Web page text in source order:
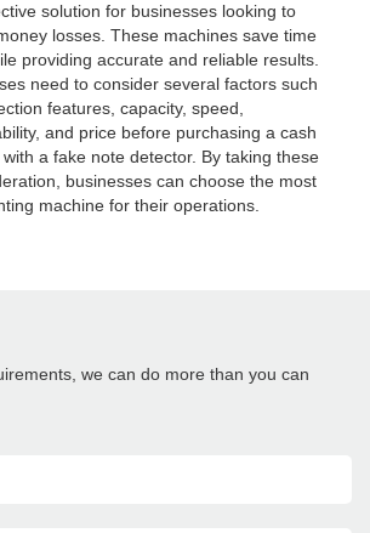
solution for businesses looking to
losses. These machines save time
providing accurate and reliable results.
need to consider several factors such
features, capacity, speed,
and price before purchasing a cash
a fake note detector. By taking these
businesses can choose the most
machine for their operations.
we can do more than you can